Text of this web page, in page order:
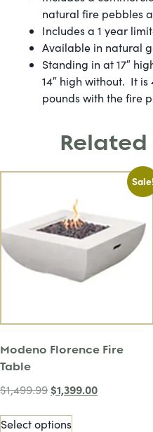
natural fire pebbles
​Includes a 1 year
​Available in natural
​Standing in at 17″
14″ high without. It is
pounds with the fire
Sale!
Modeno Florence Fire
Table
$1,499.99 $1,399.00
Select options